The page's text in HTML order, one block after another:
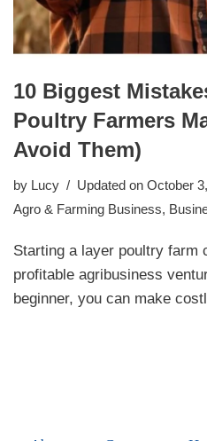
10 Biggest
Poultry Farmers
Avoid Them)
by Lucy
Updated on October
Agro & Farming Business,
Starting a layer poultry farm
profitable agribusiness
beginner, you can make